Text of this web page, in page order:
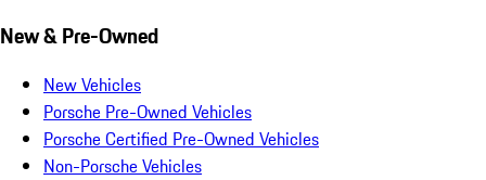
New & Pre-Owned
New Vehicles
Porsche Pre-Owned Vehicles
Porsche Certified Pre-Owned Vehicles
Non-Porsche Vehicles